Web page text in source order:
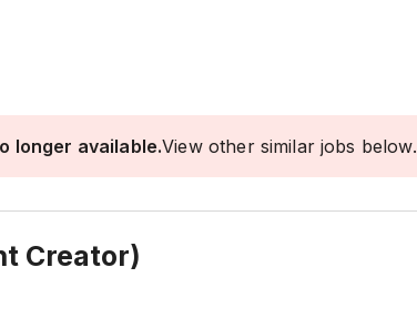
longer available.View other similar jobs below.
Creator)